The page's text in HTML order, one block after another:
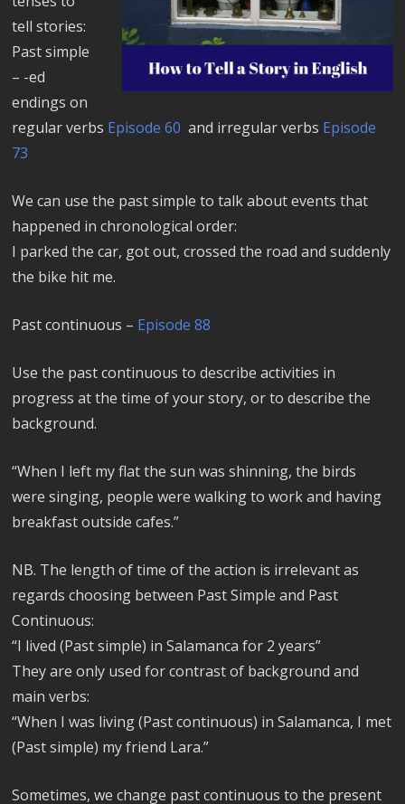
tell stories:
Past simple
– -ed
endings on
regular verbs Episode 60 and irregular verbs Episode
73
We can use the past simple to talk about events that
happened in chronological order:
I parked the car, got out, crossed the road and suddenly
the bike hit me.
Past continuous – Episode 88
Use the past continuous to describe activities in
progress at the time of your story, or to describe the
background.
“When I left my flat the sun was shinning, the birds
were singing, people were walking to work and having
breakfast outside cafes.”
NB. The length of time of the action is irrelevant as
regards choosing between Past Simple and Past
Continuous:
“I lived (Past simple) in Salamanca for 2 years”
They are only used for contrast of background and
main verbs:
“When I was living (Past continuous) in Salamanca, I met
(Past simple) my friend Lara.”
Sometimes, we change past continuous to the present